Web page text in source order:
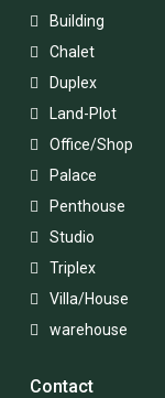
Building
Chalet
Duplex
Land-Plot
Office/Shop
Palace
Penthouse
Studio
Triplex
Villa/House
warehouse
Contact